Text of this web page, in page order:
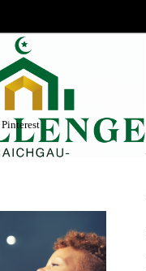
Pinterest